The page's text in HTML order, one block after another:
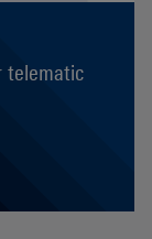
telematic